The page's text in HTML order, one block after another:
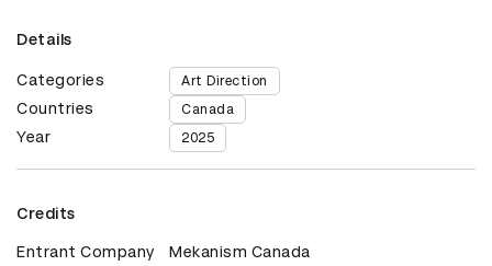
Details
Categories Art Direction
Countries Canada
Year 2025
Credits
Entrant Company Mekanism Canada